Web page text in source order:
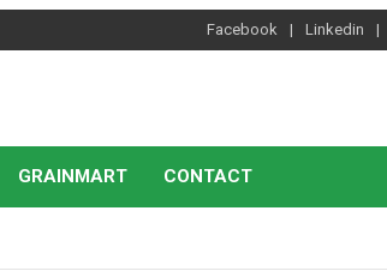
Facebook Linkedin
GRAINMART CONTACT